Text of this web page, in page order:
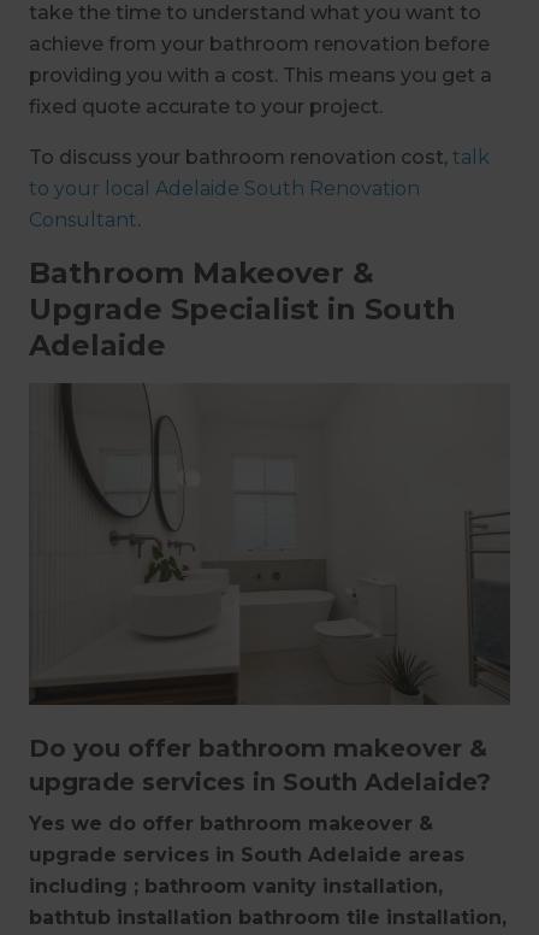
take the time to understand what you want to
achieve from your bathroom renovation before
providing you with a cost. This means you get a
fixed quote accurate to your project.
To discuss your bathroom renovation cost, talk
to your local Adelaide South Renovation
Consultant.
Bathroom Makeover &
Upgrade Specialist in South
Adelaide
Do you offer bathroom makeover &
upgrade services in South Adelaide?
Yes we do offer bathroom makeover &
upgrade services in South Adelaide areas
including ; bathroom vanity installation,
bathtub installation bathroom tile installation,